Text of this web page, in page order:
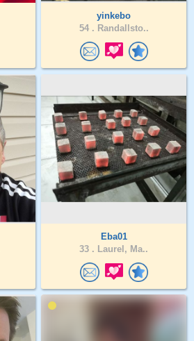
yinkebo
54 . Randallsto..
Eba01
33 . Laurel, Ma..